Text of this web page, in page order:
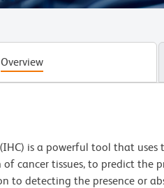
Overview
is a powerful tool that
cancer tissues, to predict the
to detecting the presence or